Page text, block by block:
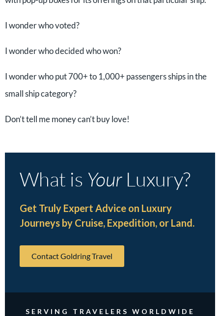
I wonder who voted?
I wonder who decided who won?
I wonder who put 700+ to 1,000+ passengers ships in the
small ship category?
Don’t tell me money can’t buy love!
What is YourLuxury?
Get Truly Expert Advice on Luxury
Journeys by Cruise, Expedition, or Land.
Contact Goldring Travel
SERVING TRAVELERS WORLDWIDE